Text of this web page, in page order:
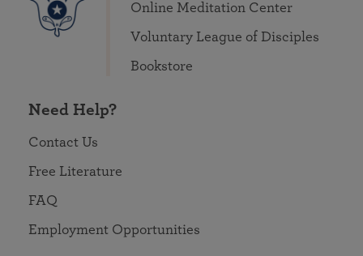
Online Meditation Center
Voluntary League of Disciples
Bookstore
Need Help?
Contact Us
Free Literature
FAQ
Employment Opportunities